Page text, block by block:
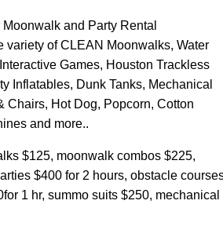
and Party Rental
variety of CLEAN Moonwalks, Water
Games, Houston Trackless
Inflatables, Dunk Tanks, Mechanical
Chairs, Hot Dog, Popcorn, Cotton
and more..
$125, moonwalk combos $225,
$400 for 2 hours, obstacle
1 hr, summo suits $250, mechanical